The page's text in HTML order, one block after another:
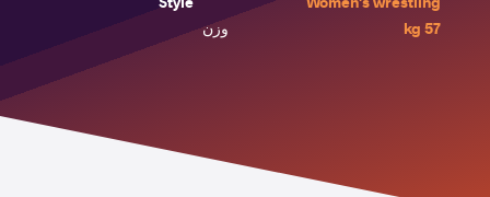
وزن
57 kg